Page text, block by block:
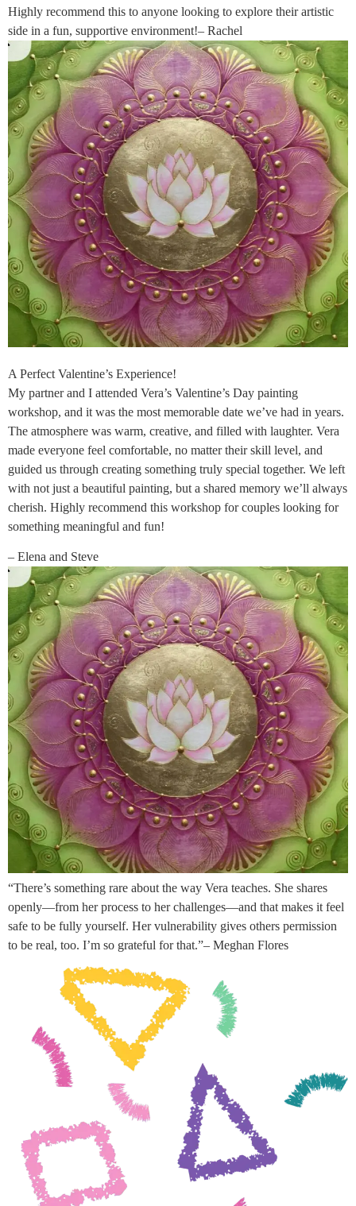
Highly recommend this to anyone looking to explore their artistic
side in a fun, supportive environment!– Rachel
A Perfect Valentine’s Experience!
My partner and I attended Vera’s Valentine’s Day painting
workshop, and it was the most memorable date we’ve had in years.
The atmosphere was warm, creative, and filled with laughter. Vera
made everyone feel comfortable, no matter their skill level, and
guided us through creating something truly special together. We left
with not just a beautiful painting, but a shared memory we’ll always
cherish. Highly recommend this workshop for couples looking for
something meaningful and fun!
– Elena and Steve
“There’s something rare about the way Vera teaches. She shares
openly—from her process to her challenges—and that makes it feel
safe to be fully yourself. Her vulnerability gives others permission
to be real, too. I’m so grateful for that.”– Meghan Flores